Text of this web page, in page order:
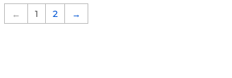
← 1 2 →